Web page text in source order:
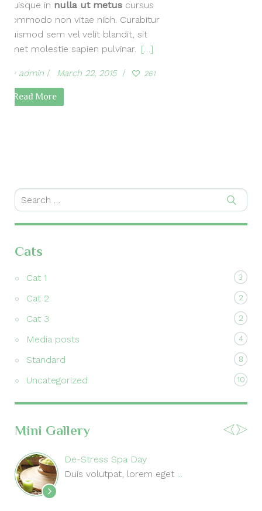
Cats
Cat 1 3
Cat 2 2
Cat 3 2
Media posts 4
Standard 8
Uncategorized 10
Mini Gallery
De-Stress Spa Day
Duis volutpat, lorem eget
Quisque in nulla ut metus cursus
commodo non vitae nibh. Curabitur
euismod sem vel velit blandit, sit
amet molestie sapien pulvinar. […]
by admin March 22, 2015 261
Read More